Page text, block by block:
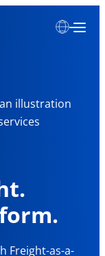
Freight-as-a-